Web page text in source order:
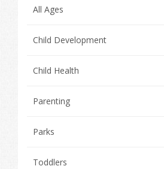
All Ages
Child Development
Child Health
Parenting
Parks
Toddlers